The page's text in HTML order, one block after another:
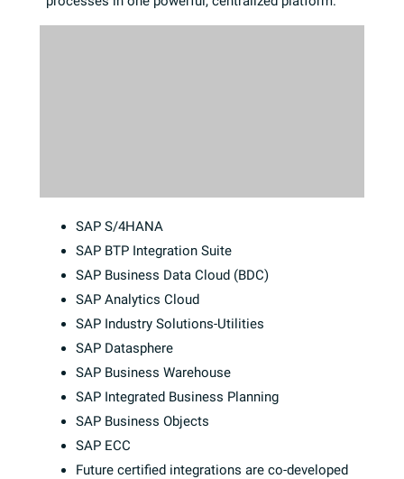
SAP S/4HANA
SAP BTP Integration Suite
SAP Business Data Cloud (BDC)
SAP Analytics Cloud
SAP Industry Solutions-Utilities
SAP Datasphere
SAP Business Warehouse
SAP Integrated Business Planning
SAP Business Objects
SAP ECC
Future certified integrations are co-developed